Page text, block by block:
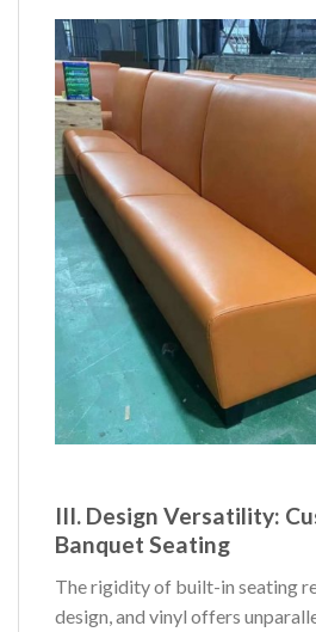
III. Design Versatility:
Banquet Seating
The rigidity of built-in seating
design, and vinyl offers